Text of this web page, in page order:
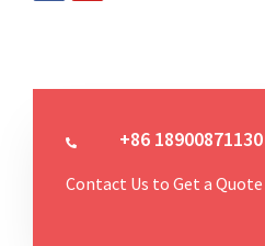
+86 18900871130
Contact Us to Get a